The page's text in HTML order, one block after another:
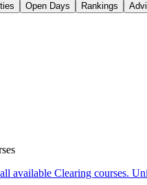
Open Days Rankings
available Clearing courses.